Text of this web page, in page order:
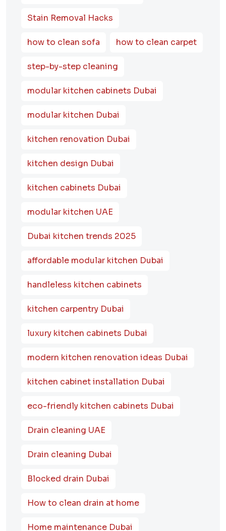
Stain Removal Hacks
how to clean sofa how to clean carpet
step-by-step cleaning
modular kitchen cabinets Dubai
modular kitchen Dubai
kitchen renovation Dubai
kitchen design Dubai
kitchen cabinets Dubai
modular kitchen UAE
Dubai kitchen trends 2025
affordable modular kitchen Dubai
handleless kitchen cabinets
kitchen carpentry Dubai
luxury kitchen cabinets Dubai
modern kitchen renovation ideas Dubai
kitchen cabinet installation Dubai
eco-friendly kitchen cabinets Dubai
Drain cleaning UAE
Drain cleaning Dubai
Blocked drain Dubai
How to clean drain at home
Home maintenance Dubai